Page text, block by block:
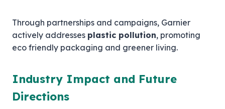
Through partnerships and campaigns, Garnier
actively addresses plastic pollution, promoting
eco friendly packaging and greener living.
Industry Impact and Future
Directions